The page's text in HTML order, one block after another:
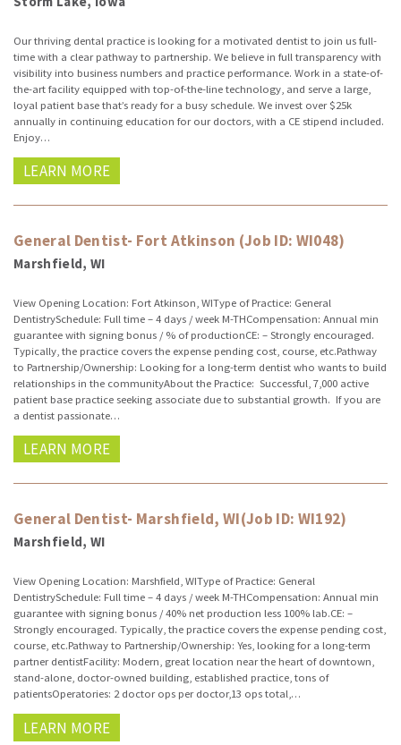
Our thriving dental practice is looking for a motivated dentist to join us full-
time with a clear pathway to partnership. We believe in full transparency with
visibility into business numbers and practice performance. Work in a state-of-
the-art facility equipped with top-of-the-line technology, and serve a large,
loyal patient base that’s ready for a busy schedule. We invest over $25k
annually in continuing education for our doctors, with a CE stipend included.
Enjoy…
LEARN MORE
General Dentist- Fort Atkinson (Job ID: WI048)
Marshfield, WI
View Opening Location: Fort Atkinson, WIType of Practice: General
DentistrySchedule: Full time – 4 days / week M-THCompensation: Annual min
guarantee with signing bonus / % of productionCE: – Strongly encouraged.
Typically, the practice covers the expense pending cost, course, etc.Pathway
to Partnership/Ownership: Looking for a long-term dentist who wants to build
relationships in the communityAbout the Practice: Successful, 7,000 active
patient base practice seeking associate due to substantial growth. If you are
a dentist passionate…
LEARN MORE
General Dentist- Marshfield, WI(Job ID: WI192)
Marshfield, WI
View Opening Location: Marshfield, WIType of Practice: General
DentistrySchedule: Full time – 4 days / week M-THCompensation: Annual min
guarantee with signing bonus / 40% net production less 100% lab.CE: –
Strongly encouraged. Typically, the practice covers the expense pending cost,
course, etc.Pathway to Partnership/Ownership: Yes, looking for a long-term
partner dentistFacility: Modern, great location near the heart of downtown,
stand-alone, doctor-owned building, established practice, tons of
patientsOperatories: 2 doctor ops per doctor,13 ops total,…
LEARN MORE